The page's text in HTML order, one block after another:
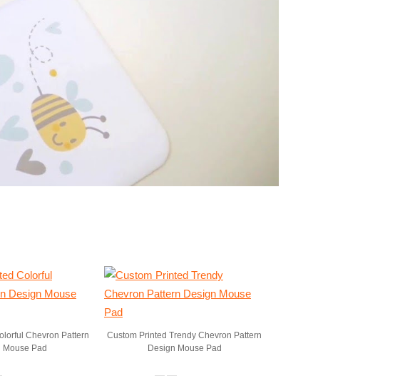
Chevron Pattern
Mouse Pad
Custom Printed Trendy Chevron Pattern
Design Mouse Pad